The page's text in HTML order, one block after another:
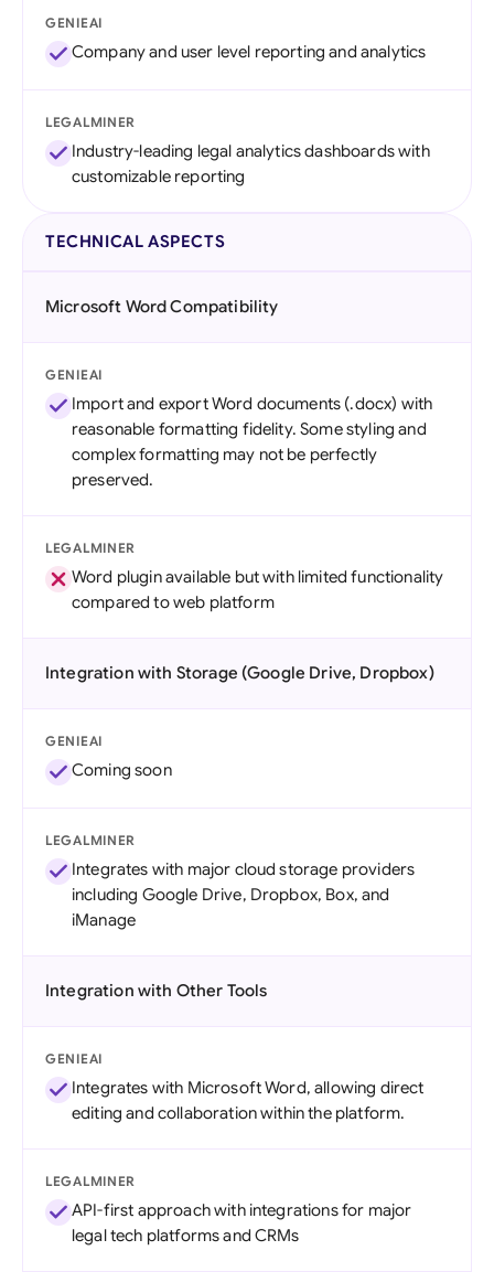
GENIEAI
Company and user level reporting and analytics
LEGALMINER
Industry-leading legal analytics dashboards with
customizable reporting
TECHNICAL ASPECTS
Microsoft Word Compatibility
GENIEAI
Import and export Word documents (.docx) with
reasonable formatting fidelity. Some styling and
complex formatting may not be perfectly
preserved.
LEGALMINER
Word plugin available but with limited functionality
compared to web platform
Integration with Storage (Google Drive, Dropbox)
GENIEAI
Coming soon
LEGALMINER
Integrates with major cloud storage providers
including Google Drive, Dropbox, Box, and
iManage
Integration with Other Tools
GENIEAI
Integrates with Microsoft Word, allowing direct
editing and collaboration within the platform.
LEGALMINER
API-first approach with integrations for major
legal tech platforms and CRMs